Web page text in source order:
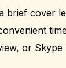
brief cover
or